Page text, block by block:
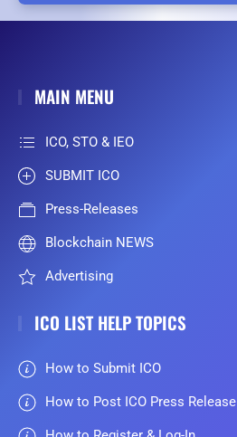
MAIN MENU
ICO, STO & IEO
SUBMIT ICO
Press-Releases
Blockchain NEWS
Advertising
ICO LIST HELP TOPICS
How to Submit ICO
How to Post ICO Press Release